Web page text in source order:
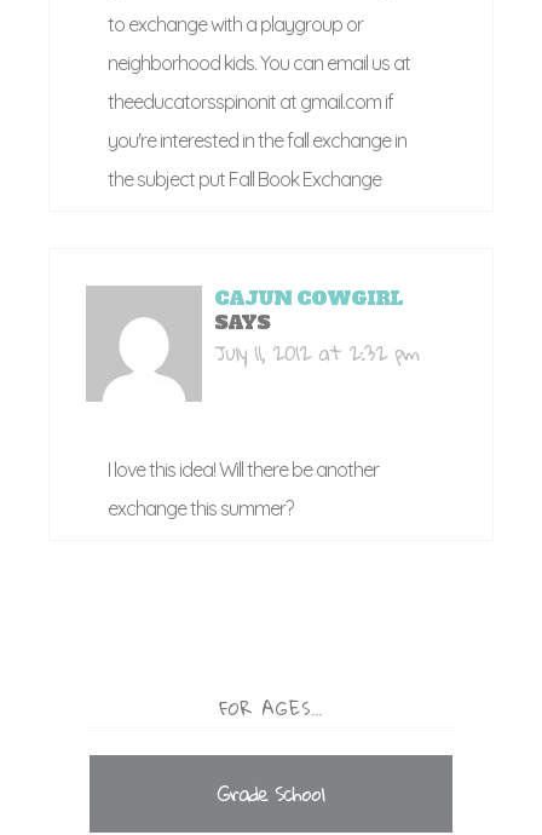
to exchange with a playgroup or
neighborhood kids. You can email us at
theeducatorsspinonit at gmail.com if
you're interested in the fall exchange in
the subject put Fall Book Exchange
CAJUN COWGIRL
SAYS
July 11, 2012 at 2:32 pm
I love this idea! Will there be another
exchange this summer?
FOR AGES…
Grade School